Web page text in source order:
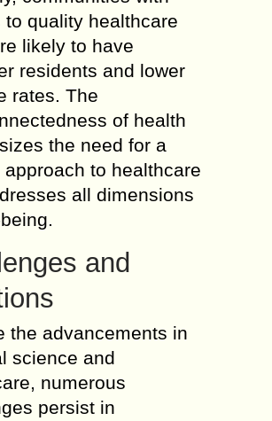
to quality healthcare
likely to have
residents and lower
rates. The
of health
the need for a
approach to healthcare
all dimensions
and
the advancements in
science and
numerous
persist in